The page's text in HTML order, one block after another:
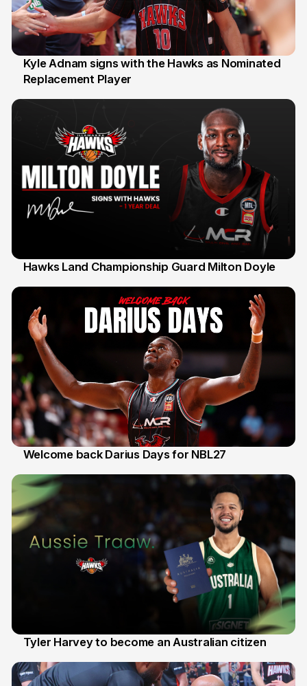
31 Jul
Kyle Adnam signs with the Hawks as Nominated
Replacement Player
Hawks Land Championship Guard Milton Doyle
Welcome back Darius Days for NBL27
Tyler Harvey to become an Australian citizen